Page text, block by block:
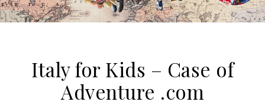
Italy for Kids – Case of
Adventure .com